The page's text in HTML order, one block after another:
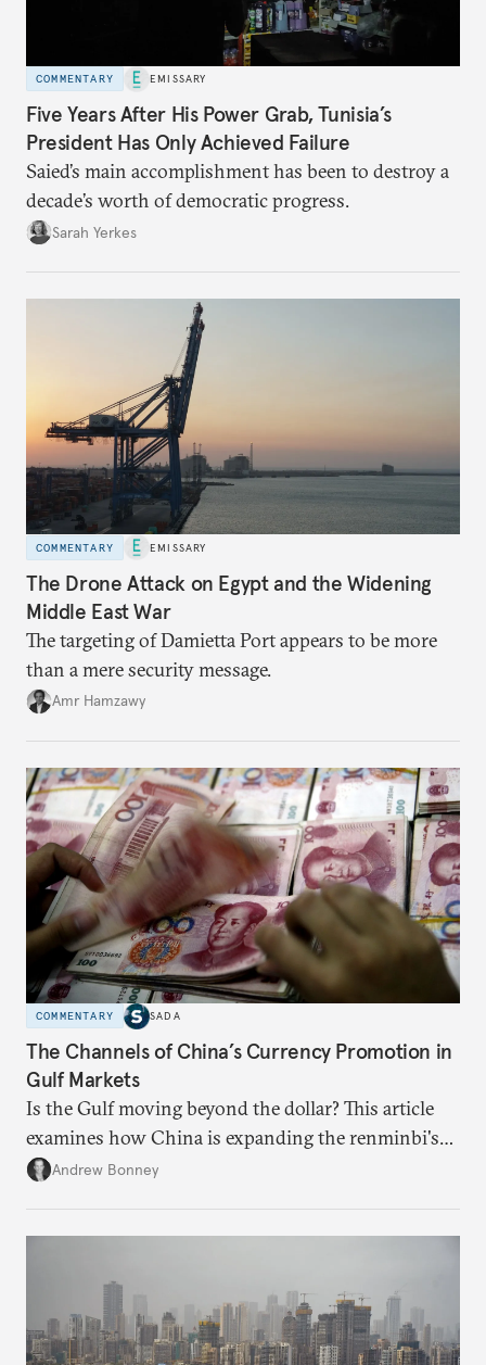
COMMENTARY EMISSARY
Five Years After His Power Grab, Tunisia’s
President Has Only Achieved Failure
Saied’s main accomplishment has been to destroy a
decade’s worth of democratic progress.
Sarah Yerkes
COMMENTARY EMISSARY
The Drone Attack on Egypt and the Widening
Middle East War
The targeting of Damietta Port appears to be more
than a mere security message.
Amr Hamzawy
COMMENTARY SADA
The Channels of China’s Currency Promotion in
Gulf Markets
Is the Gulf moving beyond the dollar? This article
examines how China is expanding the renminbi's
role across Gulf markets, what that means for
Andrew Bonney